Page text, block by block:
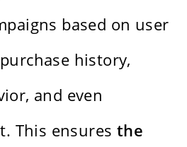
based on user
history,
and even
This ensures the